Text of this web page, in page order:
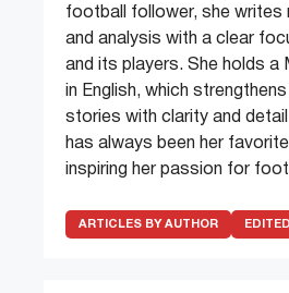
football follower, she writes
and analysis with a clear
and its players. She holds a
in English, which
stories with clarity and
has always been her
inspiring her passion for
ARTICLES BY AUTHOR